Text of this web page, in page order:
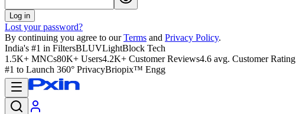
Log in
Lost your password?
By continuing you agree to our Terms and Privacy Policy.
India's #1 in FiltersBLUVLightBlock Tech
1.5K+ MNCs80K+ Users4.2K+ Customer Reviews4.6 avg. Customer Rating
#1 to Launch 360° PrivacyBriopix™ Engg